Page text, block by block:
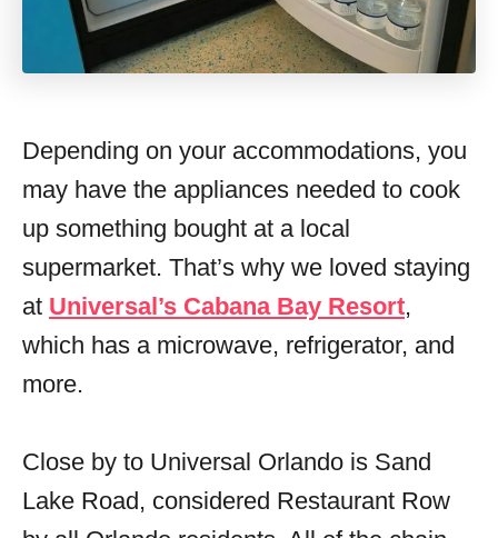
Depending on your accommodations, you
may have the appliances needed to cook
up something bought at a local
supermarket. That’s why we loved staying
at Universal’s Cabana Bay Resort,
which has a microwave, refrigerator, and
more.
Close by to Universal Orlando is Sand
Lake Road, considered Restaurant Row